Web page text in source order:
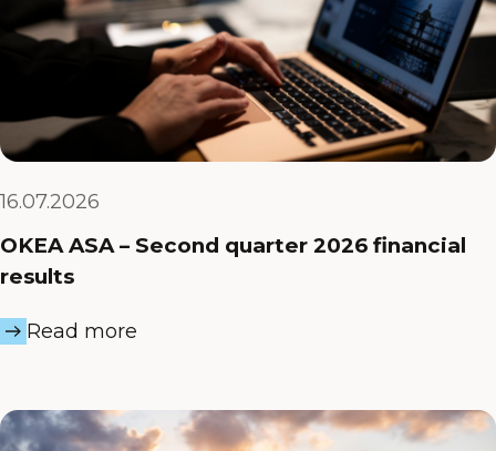
16.07.2026
OKEA ASA – Second quarter 2026 financial
results
Read more